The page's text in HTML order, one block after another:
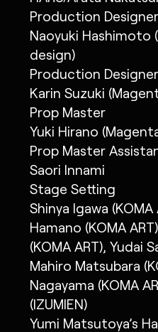
Production Designer
Naoyuki Hashimoto
design)
Production
Karin Suzuki
Prop Master
Yuki Hirano
Prop Master
Saori Innami
Stage Setting
Shinya Igawa
Hamano (KOMA
(KOMA ART), Yudai
Mahiro Matsubara
Nagayama (KOMA
(IZUMIEN)
Yumi Matsutoya’s